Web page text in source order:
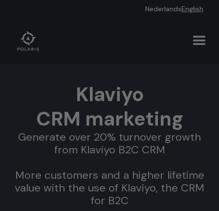
NederlandsEnglish
Klaviyo
CRM marketing
Generate over 20% turnover growth
from Klaviyo B2C CRM
More customers and a higher lifetime
value with the use of Klaviyo, the CRM
for B2C